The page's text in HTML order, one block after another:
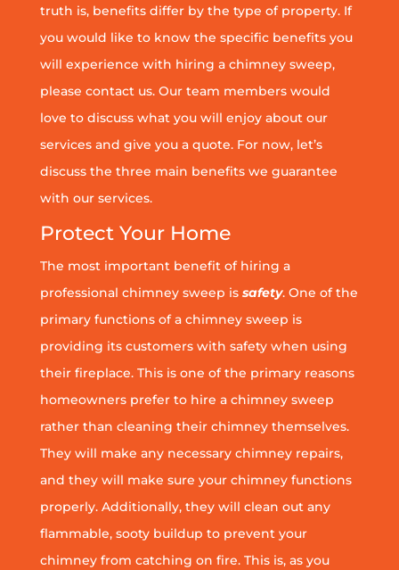
truth is, benefits differ by the type of property. If
you would like to know the specific benefits you
will experience with hiring a chimney sweep,
please contact us. Our team members would
love to discuss what you will enjoy about our
services and give you a quote. For now, let’s
discuss the three main benefits we guarantee
with our services.
Protect Your Home
The most important benefit of hiring a
professional chimney sweep issafety. One of the
primary functions of a chimney sweep is
providing its customers with safety when using
their fireplace. This is one of the primary reasons
homeowners prefer to hire a chimney sweep
rather than cleaning their chimney themselves.
They will make any necessary chimney repairs,
and they will make sure your chimney functions
properly. Additionally, they will clean out any
flammable, sooty buildup to prevent your
chimney from catching on fire. This is, as you